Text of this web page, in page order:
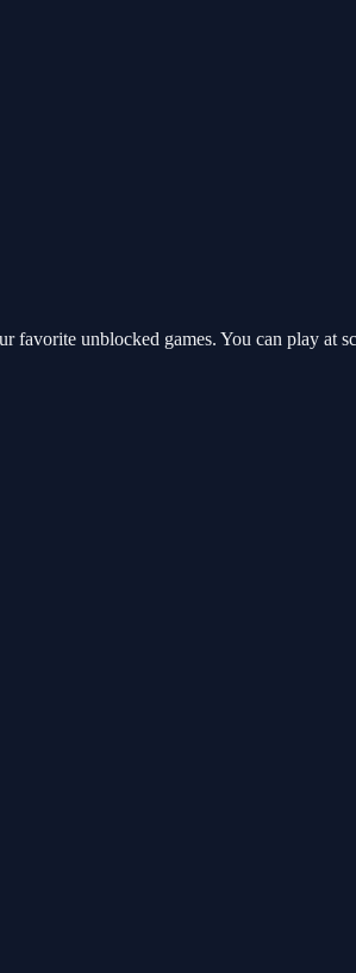
unblocked games. You can play at